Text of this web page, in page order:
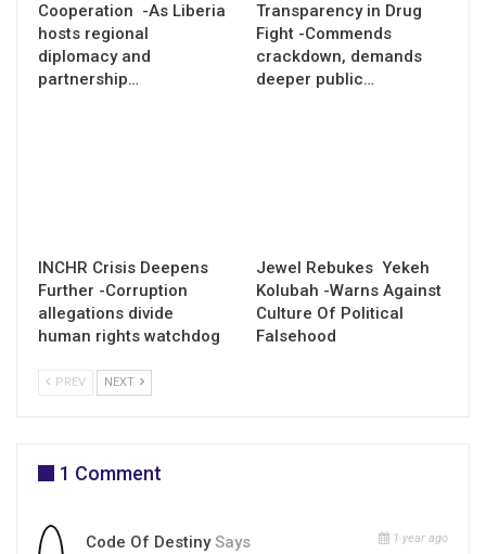
Cooperation -As Liberia
hosts regional
diplomacy and
partnership…
Transparency in Drug
Fight -Commends
crackdown, demands
deeper public…
INCHR Crisis Deepens
Further -Corruption
allegations divide
human rights watchdog
Jewel Rebukes Yekeh
Kolubah -Warns Against
Culture Of Political
Falsehood
PREV NEXT
1 Comment
Code Of Destiny Says 1 year ago